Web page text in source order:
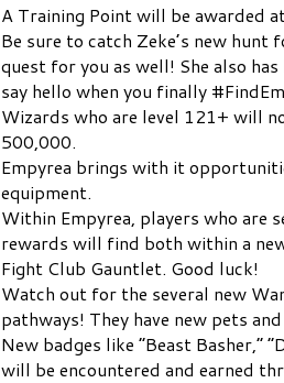
A Training Point will be awarded
Be sure to catch Zeke’s new hunt
quest for you as well! She also
say hello when you finally
Wizards who are level 121+ will
500,000.
Empyrea brings with it
equipment.
Within Empyrea, players who are
rewards will find both within a
Fight Club Gauntlet. Good luck!
Watch out for the several new
pathways! They have new pets
New badges like “Beast Basher,”
will be encountered and earned